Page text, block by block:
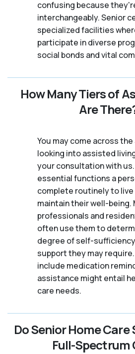
confusing because
interchangeably. Senior
specialized facilities
participate in diverse
social bonds and vital
How Many Tiers of
Are
You may come across the
looking into assisted
your consultation with us.
essential functions a
complete routinely to
maintain their well-being.
professionals and
often use them to
degree of self-
support they may
include medication
assistance might entail
care needs.
Do Senior Home
Full-Spectrum